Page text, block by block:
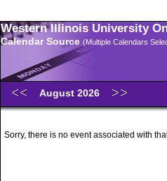
Western Illinois University
Calendar Source (Multiple Calendars
August 2026
Sorry, there is no event associated with